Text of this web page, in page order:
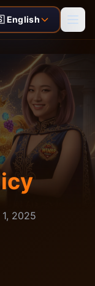
English
2025